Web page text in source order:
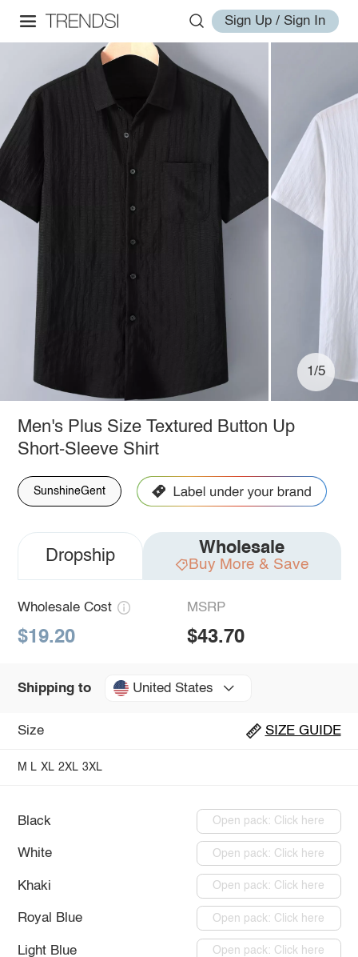
Sign Up / Sign In
1/5
Men's Plus Size Textured Button Up
Short-Sleeve Shirt
SunshineGent
Dropship Wholesale
Buy More & Save
Wholesale Cost
$19.20
MSRP
$43.70
Shipping to United States
Size SIZE GUIDE
M L XL 2XL 3XL
Black Open pack: Click here
White Open pack: Click here
Khaki Open pack: Click here
Royal Blue Open pack: Click here
Light Blue Open pack: Click here